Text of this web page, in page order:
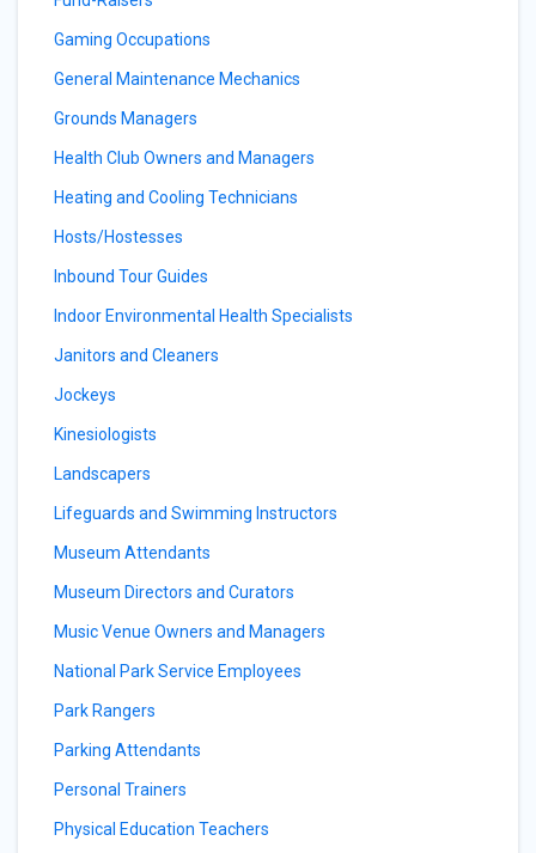
Gaming Occupations
General Maintenance Mechanics
Grounds Managers
Health Club Owners and Managers
Heating and Cooling Technicians
Hosts/Hostesses
Inbound Tour Guides
Indoor Environmental Health Specialists
Janitors and Cleaners
Jockeys
Kinesiologists
Landscapers
Lifeguards and Swimming Instructors
Museum Attendants
Museum Directors and Curators
Music Venue Owners and Managers
National Park Service Employees
Park Rangers
Parking Attendants
Personal Trainers
Physical Education Teachers